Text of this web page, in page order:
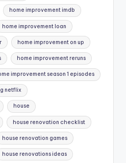
home improvement imdb
home improvement loan
home improvement on up
home improvement reruns
improvement season 1 episodes
netflix
house
house renovation checklist
house renovation games
house renovations ideas